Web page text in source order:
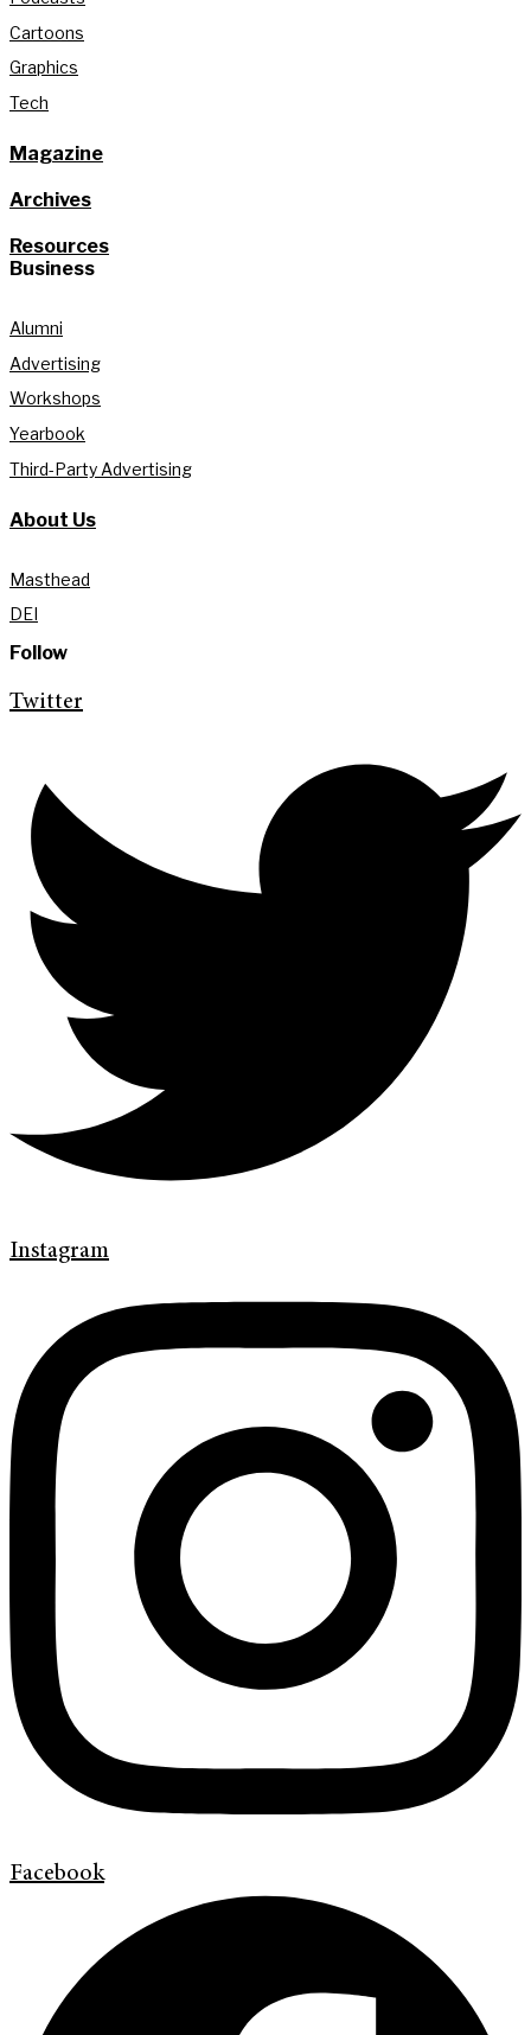
Cartoons
Graphics
Tech
Magazine
Archives
Resources
Business
Alumni
Advertising
Workshops
Yearbook
Third-Party Advertising
About Us
Masthead
DEI
Follow
Twitter
Instagram
Facebook